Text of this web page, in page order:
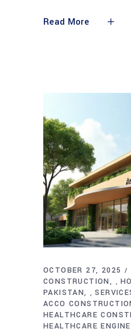
Read More
OCTOBER 27, 2025
CONSTRUCTION
,
PAKISTAN ,
ACCO
HEALTHCARE
HEALTHCARE